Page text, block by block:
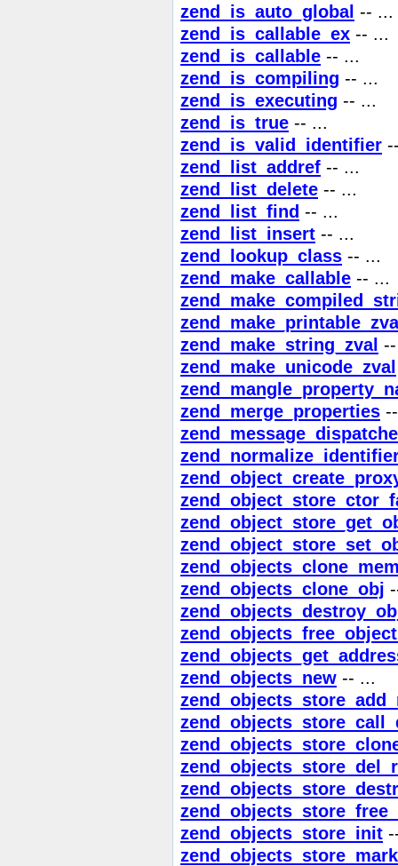
zend_is_auto_global -- ...
zend_is_callable_ex -- ...
zend_is_callable -- ...
zend_is_compiling -- ...
zend_is_executing -- ...
zend_is_true -- ...
zend_is_valid_identifier
zend_list_addref -- ...
zend_list_delete -- ...
zend_list_find -- ...
zend_list_insert -- ...
zend_lookup_class -- ...
zend_make_callable -- ...
zend_make_string_zval
zend_make_unicode_zval
zend_merge_properties
zend_objects_clone_obj
zend_objects_new -- ...
zend_objects_store_init